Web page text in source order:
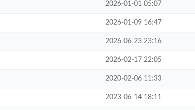
2026-01-01 05:07
2026-01-09 16:47
2026-06-23 23:16
2026-02-17 22:05
2020-02-06 11:33
2023-06-14 18:11